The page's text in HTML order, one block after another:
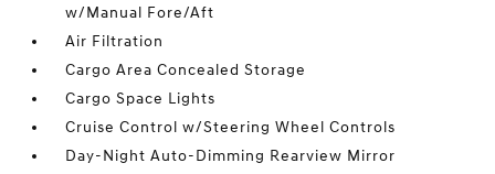
w/Manual Fore/Aft
Air Filtration
Cargo Area Concealed Storage
Cargo Space Lights
Cruise Control w/Steering Wheel Controls
Day-Night Auto-Dimming Rearview Mirror